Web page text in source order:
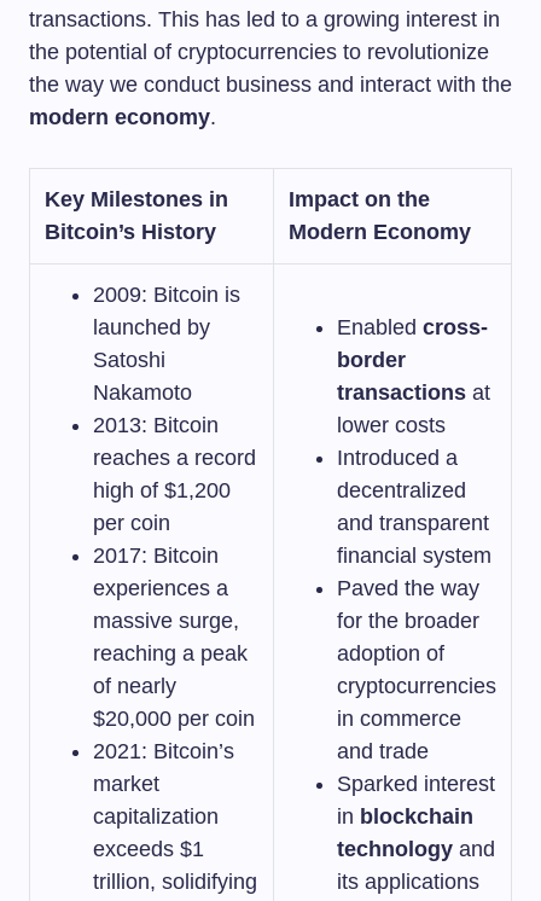
transactions. This has led to a growing interest in
the potential of cryptocurrencies to revolutionize
the way we conduct business and interact with the
modern economy.
Key Milestones in
Bitcoin’s History
Impact on the
Modern Economy
2009: Bitcoin is
launched by
Satoshi
Nakamoto
2013: Bitcoin
reaches a record
high of $1,200
per coin
2017: Bitcoin
experiences a
massive surge,
reaching a peak
of nearly
$20,000 per coin
2021: Bitcoin’s
market
capitalization
exceeds $1
trillion, solidifying
Enabled cross-
border
transactions at
lower costs
Introduced a
decentralized
and transparent
financial system
Paved the way
for the broader
adoption of
cryptocurrencies
in commerce
and trade
Sparked interest
in blockchain
technology and
its applications